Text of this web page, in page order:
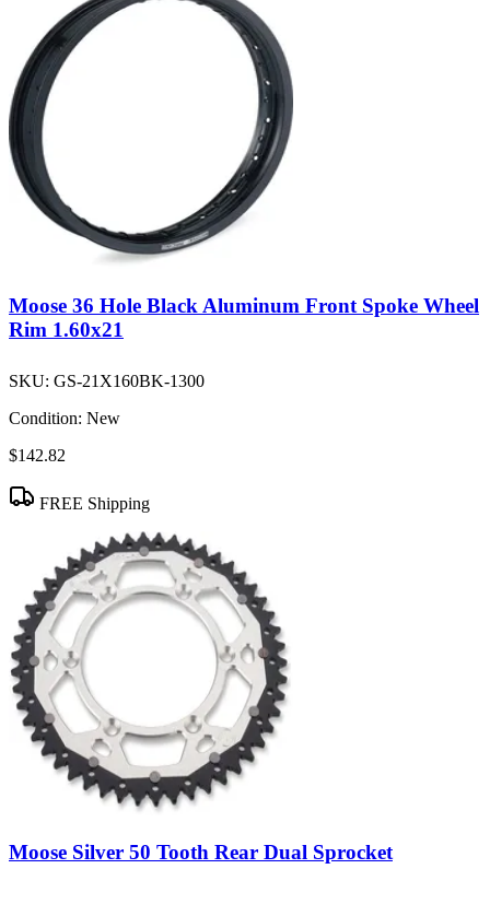
Moose 36 Hole Black Aluminum Front Spoke Wheel
Rim 1.60x21
SKU: GS-21X160BK-1300
Condition: New
$142.82
FREE Shipping
Moose Silver 50 Tooth Rear Dual Sprocket